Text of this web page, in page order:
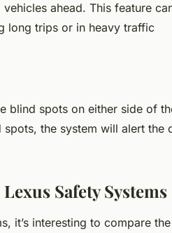
ahead. This feature
long trips or in heavy traffic
blind spots on either side of
the system will alert the
Safety Systems
it’s interesting to compare